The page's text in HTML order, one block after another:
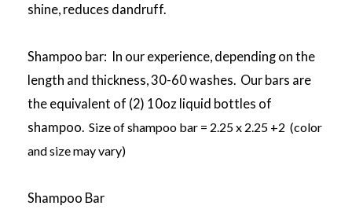
shine, reduces dandruff.
Shampoo bar: In our experience, depending on the
length and thickness, 30-60 washes. Our bars are
the equivalent of (2) 10oz liquid bottles of
shampoo. Size of shampoo bar = 2.25 x 2.25 +2 (color
and size may vary)
Shampoo Bar